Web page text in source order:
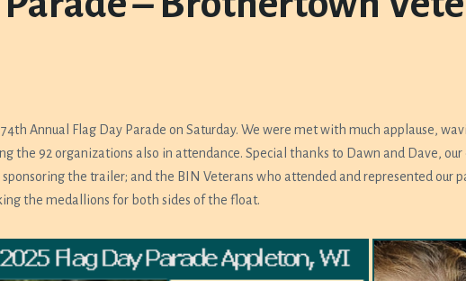
Annual Flag Day Parade on Saturday. We were met with much applause,
the 92 organizations also in attendance. Special thanks to Dawn and Dave,
the trailer; and the BIN Veterans who attended and represented our
the medallions for both sides of the float.